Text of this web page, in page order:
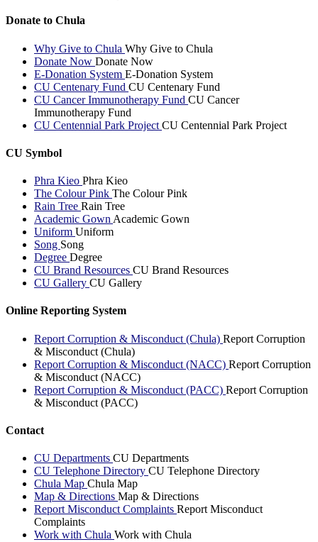
Donate to Chula
Why Give to Chula Why Give to Chula
Donate Now Donate Now
E-Donation System E-Donation System
CU Centenary Fund CU Centenary Fund
CU Cancer Immunotherapy Fund CU Cancer
Immunotherapy Fund
CU Centennial Park Project CU Centennial Park Project
CU Symbol
Phra Kieo Phra Kieo
The Colour Pink The Colour Pink
Rain Tree Rain Tree
Academic Gown Academic Gown
Uniform Uniform
Song Song
Degree Degree
CU Brand Resources CU Brand Resources
CU Gallery CU Gallery
Online Reporting System
Report Corruption & Misconduct (Chula) Report Corruption
& Misconduct (Chula)
Report Corruption & Misconduct (NACC) Report Corruption
& Misconduct (NACC)
Report Corruption & Misconduct (PACC) Report Corruption
& Misconduct (PACC)
Contact
CU Departments CU Departments
CU Telephone Directory CU Telephone Directory
Chula Map Chula Map
Map & Directions Map & Directions
Report Misconduct Complaints Report Misconduct
Complaints
Work with Chula Work with Chula